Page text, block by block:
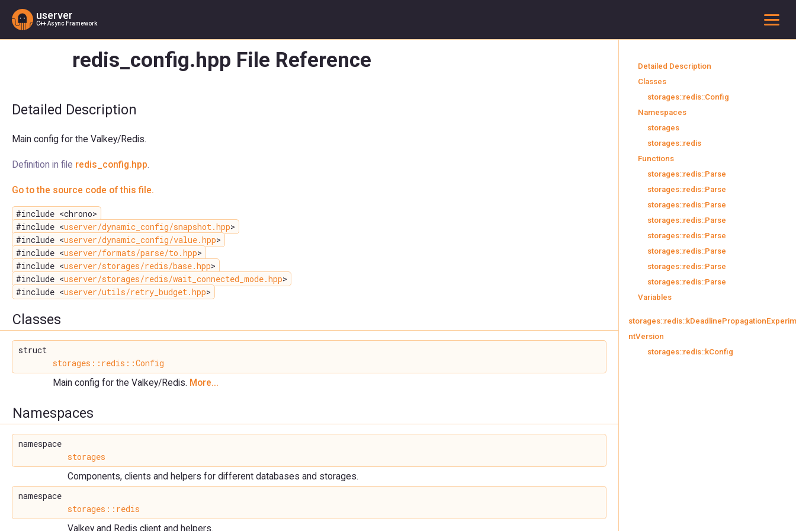
userver
C++ Async Framework
redis_config.hpp File Reference
Detailed Description
Main config for the Valkey/Redis.
Definition in file redis_config.hpp.
Go to the source code of this file.
#include <chrono>
#include <userver/dynamic_config/snapshot.hpp>
#include <userver/dynamic_config/value.hpp>
#include <userver/formats/parse/to.hpp>
#include <userver/storages/redis/base.hpp>
#include <userver/storages/redis/wait_connected_mode.hpp>
#include <userver/utils/retry_budget.hpp>
Classes
struct
storages::redis::Config
Main config for the Valkey/Redis. More...
Namespaces
namespace
storages
Components, clients and helpers for different databases and storages.
namespace
storages::redis
Valkey and Redis client and helpers.
Detailed Description
Classes
storages::redis::Config
Namespaces
storages
storages::redis
Functions
storages::redis::Parse
storages::redis::Parse
storages::redis::Parse
storages::redis::Parse
storages::redis::Parse
storages::redis::Parse
storages::redis::Parse
storages::redis::Parse
Variables
ntVersion
storages::redis::kConfig